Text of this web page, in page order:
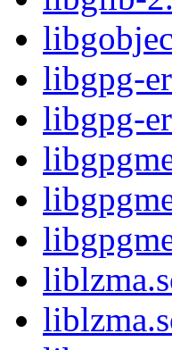
libgpg-
libgpg-